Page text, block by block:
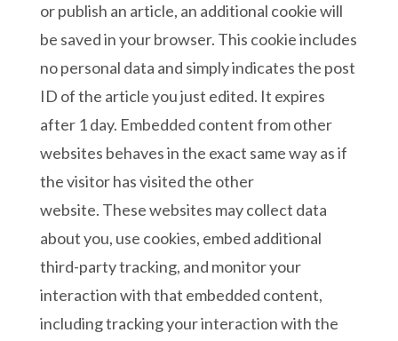
or publish an article, an additional cookie will
be saved in your browser. This cookie includes
no personal data and simply indicates the post
ID of the article you just edited. It expires
after 1 day. Embedded content from other
websites behaves in the exact same way as if
the visitor has visited the other
website. These websites may collect data
about you, use cookies, embed additional
third-party tracking, and monitor your
interaction with that embedded content,
including tracking your interaction with the